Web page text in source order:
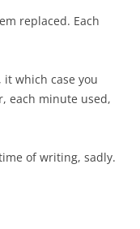
replaced. Each
it which case you
each minute used,
of writing, sadly.